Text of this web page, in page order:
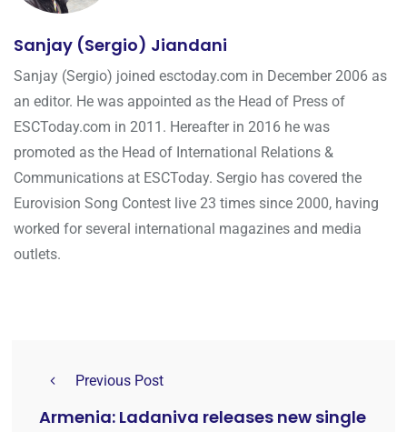
Sanjay (Sergio) Jiandani
Sanjay (Sergio) joined esctoday.com in December 2006 as
an editor. He was appointed as the Head of Press of
ESCToday.com in 2011. Hereafter in 2016 he was
promoted as the Head of International Relations &
Communications at ESCToday. Sergio has covered the
Eurovision Song Contest live 23 times since 2000, having
worked for several international magazines and media
outlets.
Previous Post
Armenia: Ladaniva releases new single